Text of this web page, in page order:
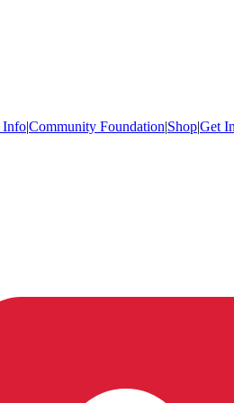
Info|Community Foundation|Shop|Get